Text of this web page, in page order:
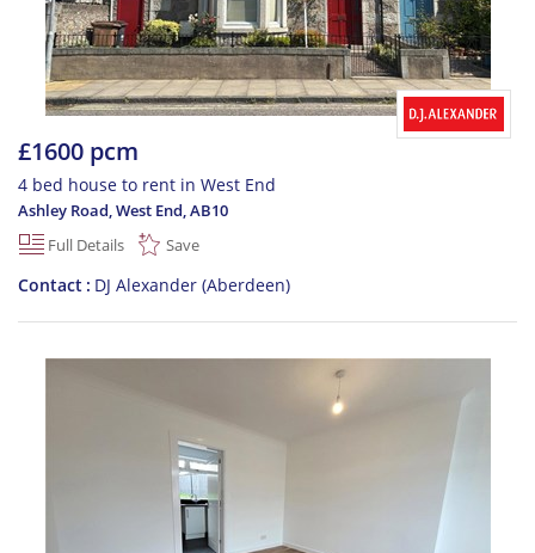
£1600 pcm
4 bed house to rent in West End
Ashley Road, West End,AB10
Full Details
Save
Contact DJ Alexander (Aberdeen)